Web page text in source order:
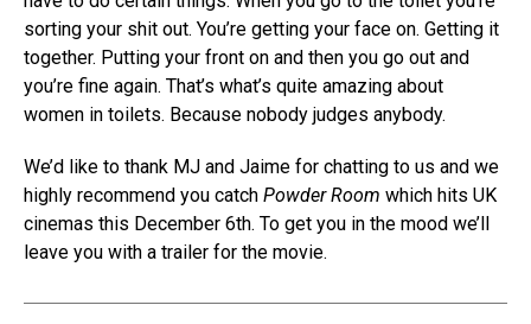
sorting your shit out. You’re getting your face on. Getting it
together. Putting your front on and then you go out and
you’re fine again. That’s what’s quite amazing about
women in toilets. Because nobody judges anybody.
We’d like to thank MJ and Jaime for chatting to us and we
highly recommend you catch Powder Room which hits UK
cinemas this December 6th. To get you in the mood we’ll
leave you with a trailer for the movie.